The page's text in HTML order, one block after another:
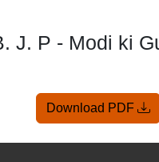
J. P - Modi ki
Download PDF